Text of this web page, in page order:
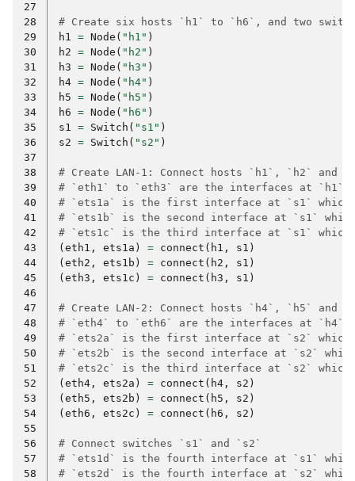
27
28
# Create six hosts `h1` to `h6`, and two
29
h1 = Node ( "h1" )
30
h2 = Node ( "h2" )
31
h3 = Node ( "h3" )
32
h4 = Node ( "h4" )
33
h5 = Node ( "h5" )
34
h6 = Node ( "h6" )
35
s1 = Switch ( "s1" )
36
s2 = Switch ( "s2" )
37
38
# Create LAN-1: Connect hosts `h1`, `h2` and
39
# `eth1` to `eth3` are the interfaces at `h1`
40
# `ets1a` is the first interface at `s1` which
41
# `ets1b` is the second interface at `s1`
42
# `ets1c` is the third interface at `s1` which
43
( eth1 , ets1a ) = connect ( h1 , s1 )
44
( eth2 , ets1b ) = connect ( h2 , s1 )
45
( eth3 , ets1c ) = connect ( h3 , s1 )
46
47
# Create LAN-2: Connect hosts `h4`, `h5` and
48
# `eth4` to `eth6` are the interfaces at `h4`
49
# `ets2a` is the first interface at `s2` which
50
# `ets2b` is the second interface at `s2`
51
# `ets2c` is the third interface at `s2` which
52
( eth4 , ets2a ) = connect ( h4 , s2 )
53
( eth5 , ets2b ) = connect ( h5 , s2 )
54
( eth6 , ets2c ) = connect ( h6 , s2 )
55
56
# Connect switches `s1` and `s2`
57
# `ets1d` is the fourth interface at `s1`
58
# `ets2d` is the fourth interface at `s2`